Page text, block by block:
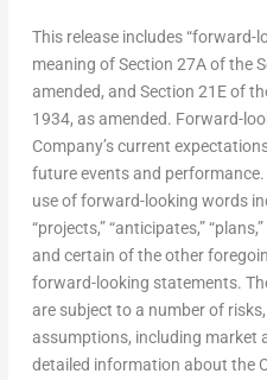
This release includes
meaning of Section 27A of the
amended, and Section 21E of
1934, as amended. Forward-
Company’s current
future events and
use of forward-looking words
“projects,” “anticipates,”
and certain of the other
forward-looking statements.
are subject to a number of
assumptions, including market
detailed information about the